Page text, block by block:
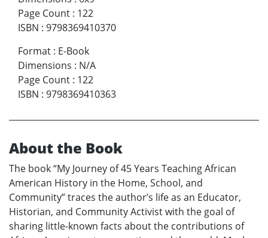
Page Count : 122
ISBN : 9798369410370
Format : E-Book
Dimensions : N/A
Page Count : 122
ISBN : 9798369410363
About the Book
The book “My Journey of 45 Years Teaching African
American History in the Home, School, and
Community” traces the author’s life as an Educator,
Historian, and Community Activist with the goal of
sharing little-known facts about the contributions of